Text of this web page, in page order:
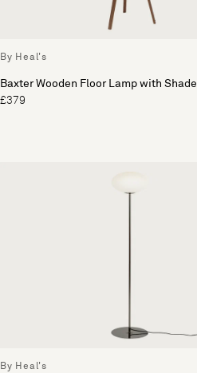
By Heal's
Baxter Wooden Floor Lamp with Shade
£379
By Heal's